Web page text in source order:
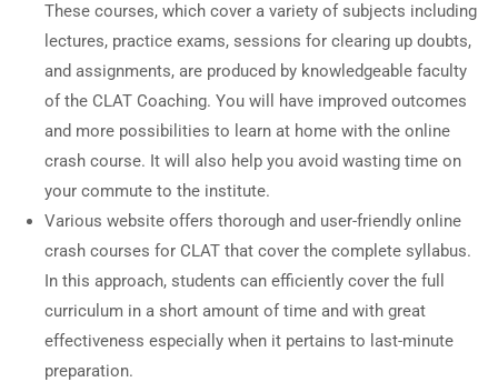
These courses, which cover a variety of subjects including
lectures, practice exams, sessions for clearing up doubts,
and assignments, are produced by knowledgeable faculty
of the CLAT Coaching. You will have improved outcomes
and more possibilities to learn at home with the online
crash course. It will also help you avoid wasting time on
your commute to the institute.
Various website offers thorough and user-friendly online
crash courses for CLAT that cover the complete syllabus.
In this approach, students can efficiently cover the full
curriculum in a short amount of time and with great
effectiveness especially when it pertains to last-minute
preparation.